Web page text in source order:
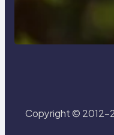
Delete,
Copyright © 2012-